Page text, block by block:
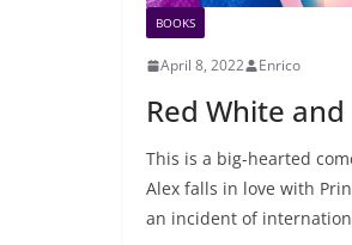
BOOKS
April 8, 2022 Enrico
Red White
This is a big-hearted
Alex falls in love with
an incident of